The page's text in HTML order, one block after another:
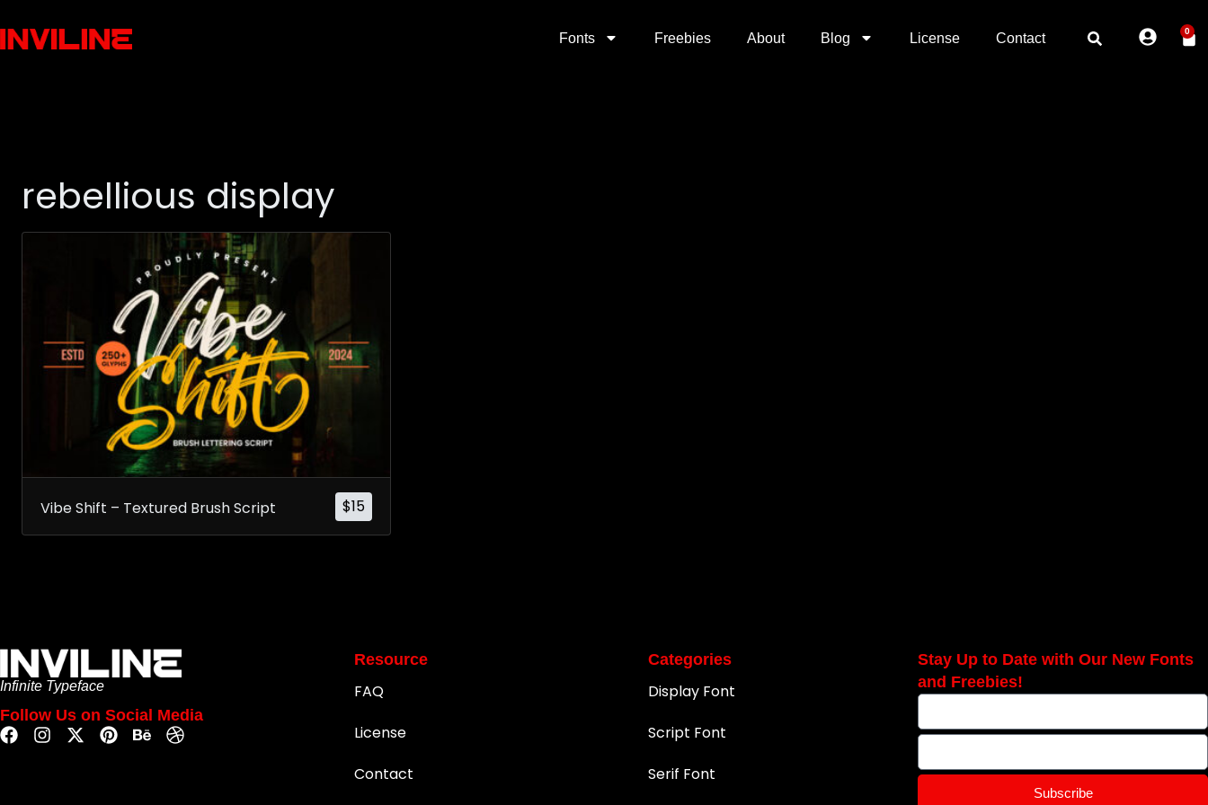
Fonts Freebies About Blog License Contact 0
rebellious display
$15
Vibe Shift – Textured Brush Script
Infinite Typeface
Follow Us on Social Media
Resource
FAQ
License
Contact
Categories
Display Font
Script Font
Serif Font
Stay Up to Date with Our New Fonts
and Freebies!
Subscribe